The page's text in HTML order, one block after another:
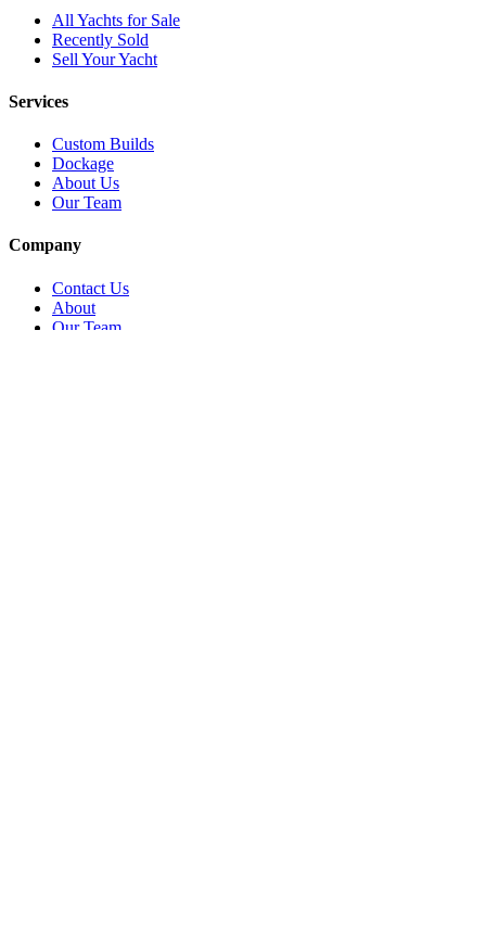
All Yachts for Sale
Recently Sold
Sell Your Yacht
Services
Custom Builds
Dockage
About Us
Our Team
Company
Contact Us
About
Our Team